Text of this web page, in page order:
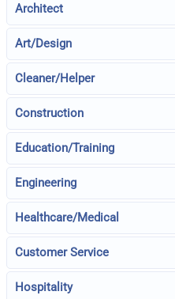
Architect
Art/Design
Cleaner/Helper
Construction
Education/Training
Engineering
Healthcare/Medical
Customer Service
Hospitality